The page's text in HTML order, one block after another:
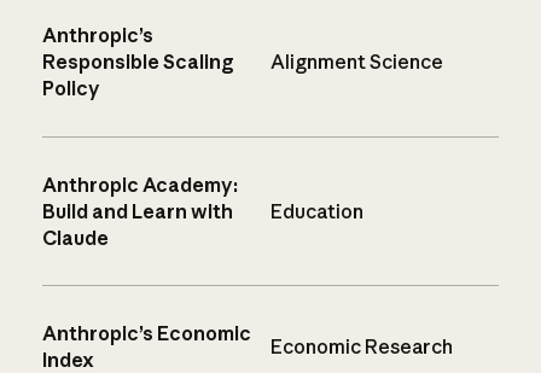
Anthropic’s
Responsible Scaling
Policy
Alignment Science
Anthropic Academy:
Build and Learn with
Claude
Education
Anthropic’s Economic
Index
Economic Research